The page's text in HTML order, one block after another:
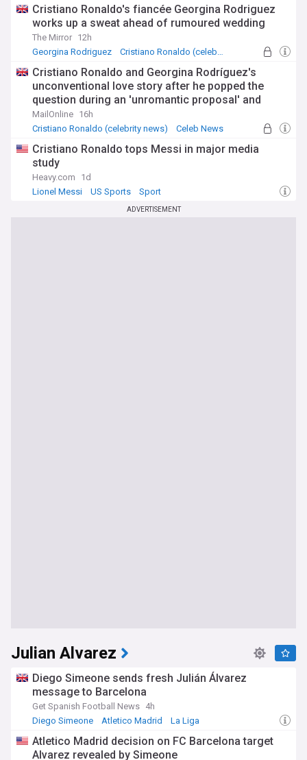
Cristiano Ronaldo's fiancée Georgina Rodriguez
works up a sweat ahead of rumoured wedding
The Mirror 12h
Georgina Rodriguez
Cristiano Ronaldo (celebrity news)
Cristiano Ronaldo and Georgina Rodríguez's
unconventional love story after he popped the
question during an 'unromantic proposal' and
refused to marry her until he felt a 'click'
MailOnline 16h
Cristiano Ronaldo (celebrity news)
Celeb News
Cristiano Ronaldo tops Messi in major media
study
Heavy.com
1d
Lionel Messi
US Sports Sport
ADVERTISEMENT
Julian Alvarez
Diego Simeone sends fresh Julián Álvarez
message to Barcelona
Get Spanish Football News 4h
Diego Simeone
Atletico Madrid La Liga
Atletico Madrid decision on FC Barcelona target
Alvarez revealed by Simeone